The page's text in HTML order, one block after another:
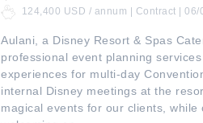
124,400 USD / annum | Contract | 06/
Aulani, a Disney Resort & Spas
professional event planning
experiences for multi-day
internal Disney meetings at the
magical events for our clients,